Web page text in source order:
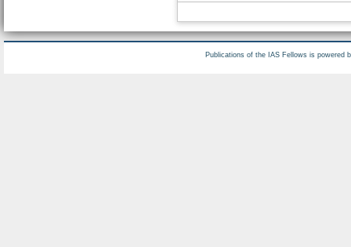
Publications of the IAS Fellows is powered